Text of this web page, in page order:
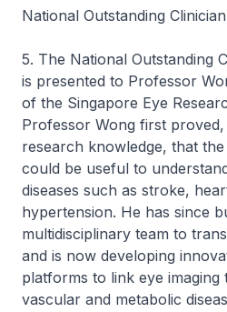
National Outstanding
5. The National Outstanding
is presented to Professor
of the Singapore Eye
Professor Wong first
research knowledge, that
could be useful to
diseases such as stroke,
hypertension. He has since
multidisciplinary team to
and is now developing
platforms to link eye imaging
vascular and metabolic